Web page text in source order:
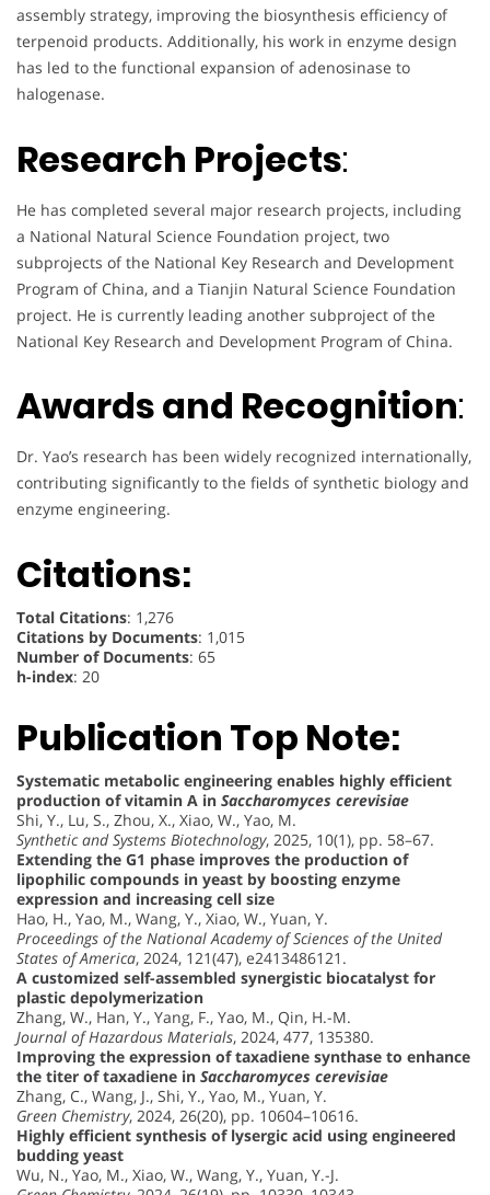
assembly strategy, improving the biosynthesis efficiency of
terpenoid products. Additionally, his work in enzyme design
has led to the functional expansion of adenosinase to
halogenase.
Research Projects:
He has completed several major research projects, including
a National Natural Science Foundation project, two
subprojects of the National Key Research and Development
Program of China, and a Tianjin Natural Science Foundation
project. He is currently leading another subproject of the
National Key Research and Development Program of China.
Awards and Recognition:
Dr. Yao’s research has been widely recognized internationally,
contributing significantly to the fields of synthetic biology and
enzyme engineering.
Citations:
Total Citations: 1,276
Citations by Documents: 1,015
Number of Documents: 65
h-index: 20
Publication Top Note:
Systematic metabolic engineering enables highly efficient
production of vitamin A in Saccharomyces cerevisiae
Shi, Y., Lu, S., Zhou, X., Xiao, W., Yao, M.
Synthetic and Systems Biotechnology, 2025, 10(1), pp. 58–67.
Extending the G1 phase improves the production of
lipophilic compounds in yeast by boosting enzyme
expression and increasing cell size
Hao, H., Yao, M., Wang, Y., Xiao, W., Yuan, Y.
Proceedings of the National Academy of Sciences of the United
States of America, 2024, 121(47), e2413486121.
A customized self-assembled synergistic biocatalyst for
plastic depolymerization
Zhang, W., Han, Y., Yang, F., Yao, M., Qin, H.-M.
Journal of Hazardous Materials, 2024, 477, 135380.
Improving the expression of taxadiene synthase to enhance
the titer of taxadiene in Saccharomyces cerevisiae
Zhang, C., Wang, J., Shi, Y., Yao, M., Yuan, Y.
Green Chemistry, 2024, 26(20), pp. 10604–10616.
Highly efficient synthesis of lysergic acid using engineered
budding yeast
Wu, N., Yao, M., Xiao, W., Wang, Y., Yuan, Y.-J.